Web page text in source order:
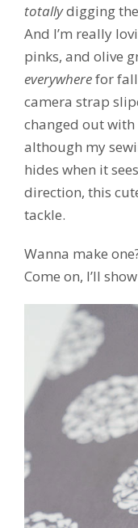
totallydigging
And I’m really
pinks, and olive
everywherefor
camera strap
changed out with
although my
hides when it
direction, this
tackle.
Wanna make
Come on, I’ll